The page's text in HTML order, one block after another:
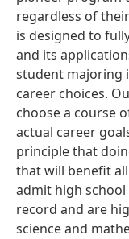
regardless of
is designed to
and its
student majoring
career choices.
choose a course
actual career
principle that
that will benefit
admit high
record and are
science and